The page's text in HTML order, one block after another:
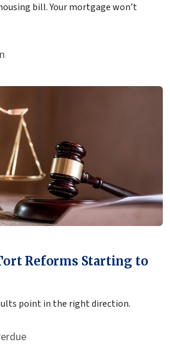
bill. Your mortgage won’t
Reforms Starting to
point in the right direction.